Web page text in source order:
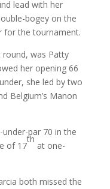
lead with her
bogey on the
for the tournament.
was Patty
her opening 66
she led by two
Belgium’s Manon
par 70 in the
of 17
th
at one-
both missed the